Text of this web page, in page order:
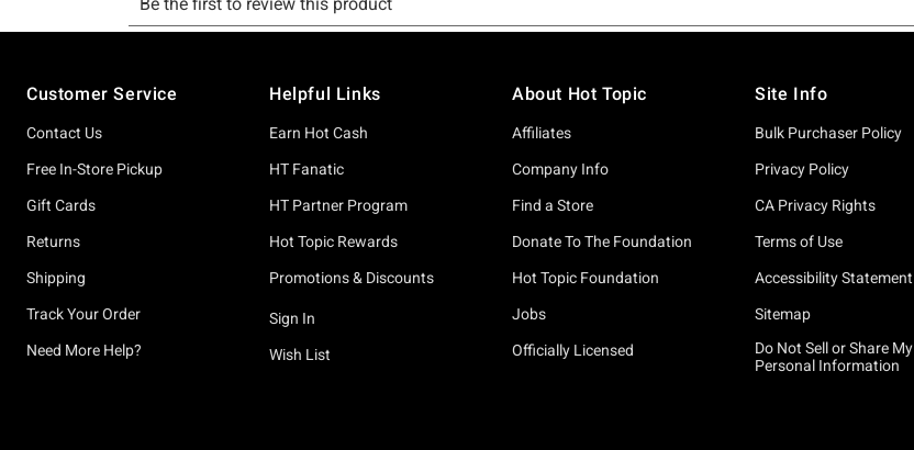
Customer Service
Contact Us
Free In-Store Pickup
Gift Cards
Returns
Shipping
Track Your Order
Need More Help?
Helpful Links
Earn Hot Cash
HT Fanatic
HT Partner Program
Hot Topic Rewards
Promotions & Discounts
Sign In
Wish List
About Hot Topic
Affiliates
Company Info
Find a Store
Donate To The Foundation
Hot Topic Foundation
Jobs
Officially Licensed
Site Info
Bulk Purchaser Policy
Privacy Policy
CA Privacy Rights
Terms of Use
Accessibility Statement
Sitemap
Do Not Sell or Share My
Personal Information